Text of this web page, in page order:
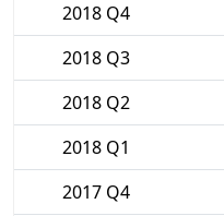
2018 Q4
2018 Q3
2018 Q2
2018 Q1
2017 Q4